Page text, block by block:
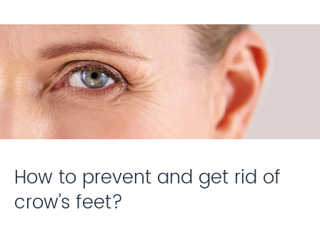
How to prevent and get rid of
crow’s feet?